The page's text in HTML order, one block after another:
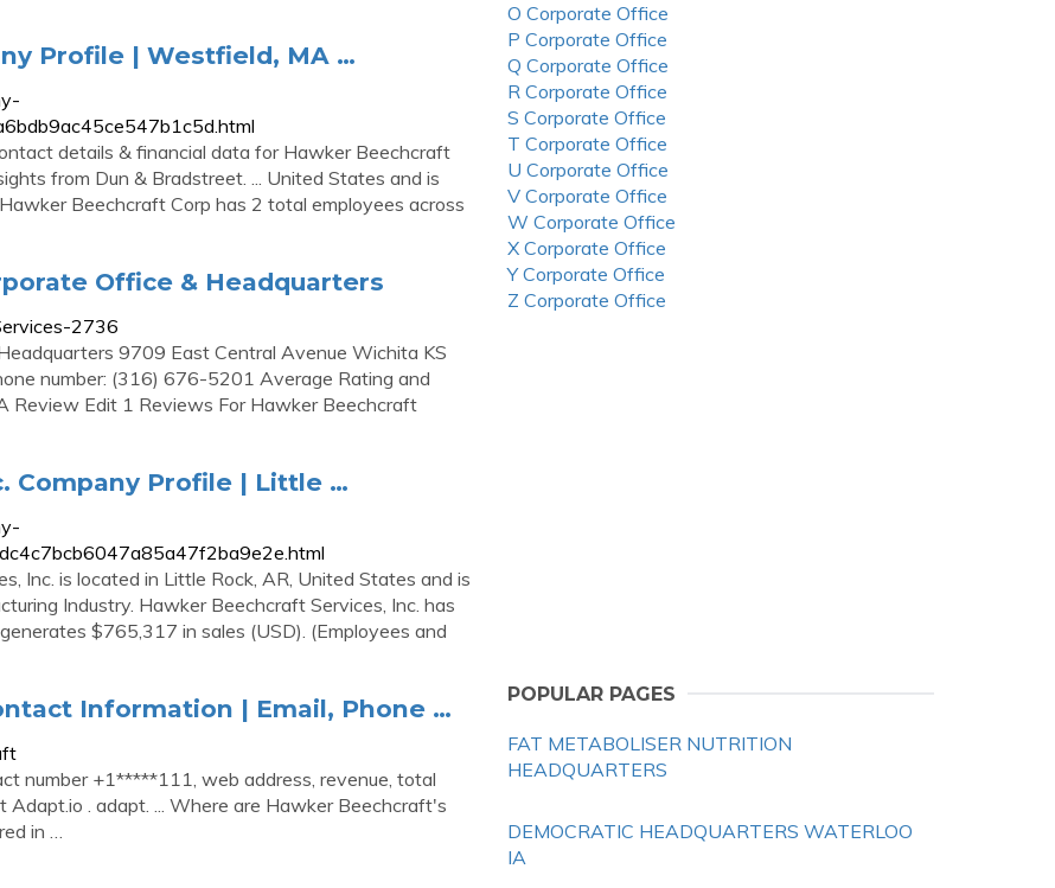
Profile | Westfield, MA …
details & financial data for Hawker Beechcraft
from Dun & Bradstreet. ... United States and is
Beechcraft Corp has 2 total employees across
Office & Headquarters
2736
9709 East Central Avenue Wichita KS
number: (316) 676-5201 Average Rating and
Review Edit 1 Reviews For Hawker Beechcraft
Company Profile | Little …
Inc. is located in Little Rock, AR, United States and is
Industry. Hawker Beechcraft Services, Inc. has
$765,317 in sales (USD). (Employees and
Information | Email, Phone …
number +1*****111, web address, revenue, total
. adapt. ... Where are Hawker Beechcraft's
in …
O Corporate Office
P Corporate Office
Q Corporate Office
R Corporate Office
S Corporate Office
T Corporate Office
U Corporate Office
V Corporate Office
W Corporate Office
X Corporate Office
Y Corporate Office
Z Corporate Office
POPULAR PAGES
FAT METABOLISER NUTRITION
HEADQUARTERS
DEMOCRATIC HEADQUARTERS WATERLOO
IA